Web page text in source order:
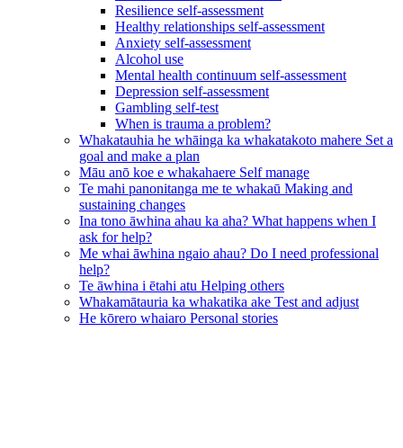
Resilience self-assessment
Healthy relationships self-assessment
Anxiety self-assessment
Alcohol use
Mental health continuum self-assessment
Depression self-assessment
Gambling self-test
When is trauma a problem?
Whakatauhia he whāinga ka whakatakoto mahere Set a
goal and make a plan
Māu anō koe e whakahaere Self manage
Te mahi panonitanga me te whakaū Making and
sustaining changes
Ina tono āwhina ahau ka aha? What happens when I
ask for help?
Me whai āwhina ngaio ahau? Do I need professional
help?
Te āwhina i ētahi atu Helping others
Whakamātauria ka whakatika ake Test and adjust
He kōrero whaiaro Personal stories